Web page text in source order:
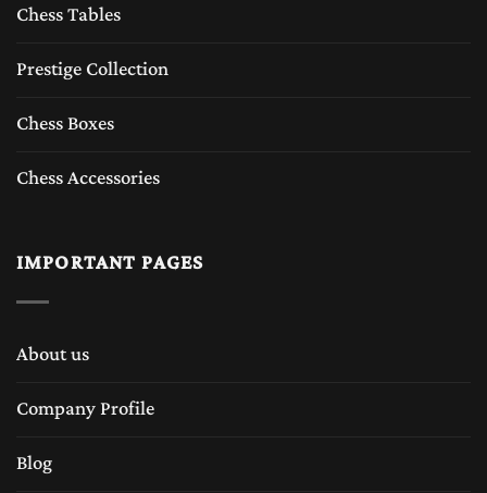
Chess Tables
Prestige Collection
Chess Boxes
Chess Accessories
IMPORTANT PAGES
About us
Company Profile
Blog